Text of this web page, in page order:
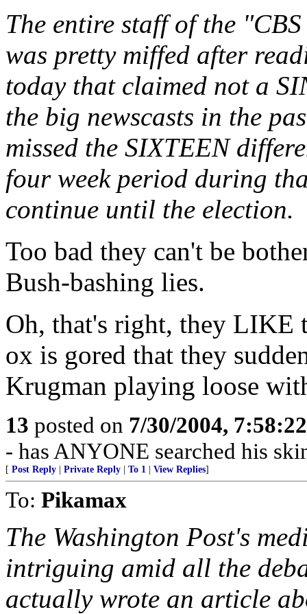
The entire staff of the
was pretty miffed after
today that claimed not a
the big newscasts in the
missed the SIXTEEN
four week period during
continue until the election.
Too bad they can't be
Bush-bashing lies.
Oh, that's right, they LIKE
ox is gored that they
Krugman playing loose
13 posted on 7/30/2004,
- has ANYONE searched his
[ Post Reply Private Reply To 1 View Replies]
To: Pikamax
The Washington Post's
intriguing amid all the
actually wrote an article